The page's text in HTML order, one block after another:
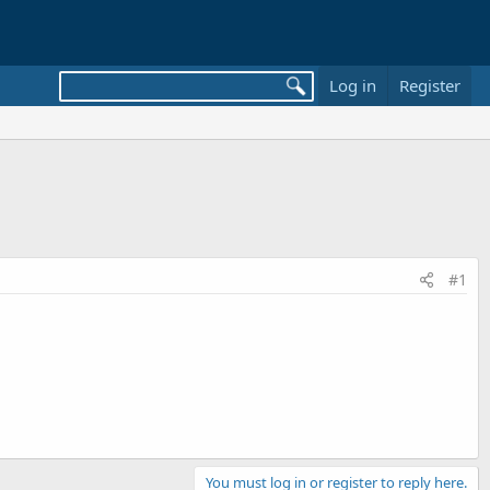
Log in Register
#1
You must log in or register to reply here.